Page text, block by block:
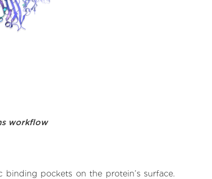
workflow
pockets on the protein’s surface.